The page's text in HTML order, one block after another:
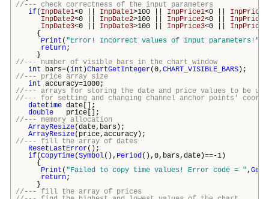
//--- check correctness of the input parameters
if( InpDate1<0 || InpDate1>100 || InpPrice1<0 || InpPrice1
InpDate2<0 || InpDate2>100 || InpPrice2<0 || InpPrice2
InpDate3<0 || InpDate3>100 || InpPrice3<0 || InpPrice3
{
Print ( "Error! Incorrect values of input parameters!"
return;
}
//--- number of visible bars in the chart window
int
bars=(int )ChartGetInteger(0, CHART_VISIBLE_BARS);
//--- price array size
int accuracy=1000;
//--- arrays for storing the date and price values to be
//--- for setting and changing channel anchor points'
datetime date[];
double price[];
//--- memory allocation
ArrayResize(date, bars);
ArrayResize(price,accuracy);
//--- fill the array of dates
ResetLastError();
if(CopyTime(Symbol(), Period(),0, bars,date)==-1)
{
Print ( "Failed to copy time values! Error code = ",
return;
}
//--- fill the array of prices